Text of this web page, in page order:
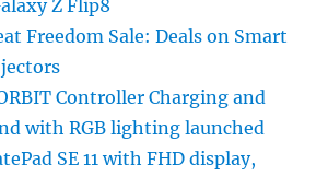
Z Flip8
Freedom Sale: Deals on Smart
Controller Charging and
with RGB lighting launched
SE 11 with FHD display,